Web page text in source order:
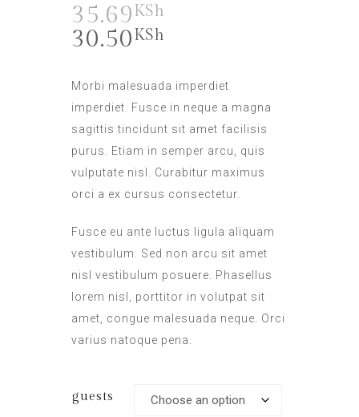
35.69 KSh
30.50KSh
Morbi malesuada imperdiet
imperdiet. Fusce in neque a magna
sagittis tincidunt sit amet facilisis
purus. Etiam in semper arcu, quis
vulputate nisl. Curabitur maximus
orci a ex cursus consectetur.
Fusce eu ante luctus ligula aliquam
vestibulum. Sed non arcu sit amet
nisl vestibulum posuere. Phasellus
lorem nisl, porttitor in volutpat sit
amet, congue malesuada neque. Orci
varius natoque pena.
guests